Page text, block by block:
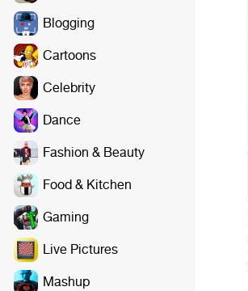
Blogging
Cartoons
Celebrity
Dance
Fashion & Beauty
Food & Kitchen
Gaming
Live Pictures
Mashup